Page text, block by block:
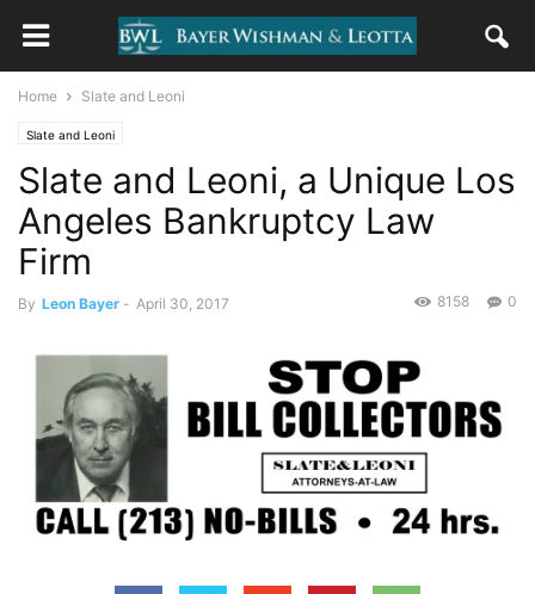
Home Slate and Leoni
Slate and Leoni
Slate and Leoni, a Unique Los
Angeles Bankruptcy Law
Firm
By Leon Bayer - April 30, 2017 0
8158